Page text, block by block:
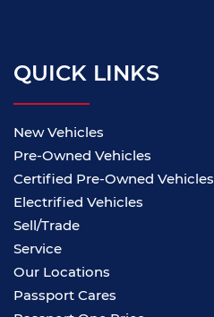
QUICK LINKS
New Vehicles
Pre-Owned Vehicles
Certified Pre-Owned Vehicles
Electrified Vehicles
Sell/Trade
Service
Our Locations
Passport Cares